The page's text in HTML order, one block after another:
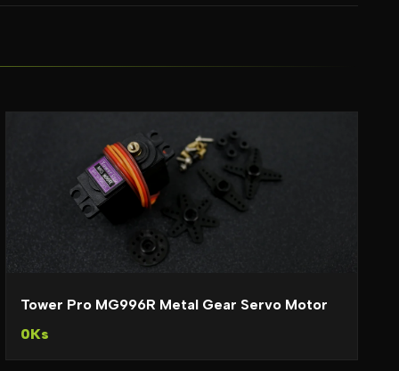
Tower Pro MG996R Metal Gear Servo Motor
0Ks